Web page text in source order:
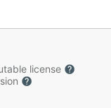
license